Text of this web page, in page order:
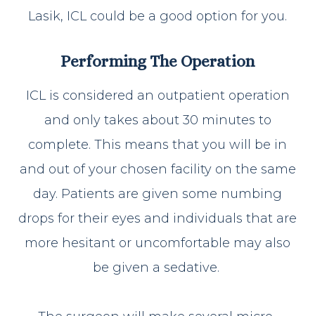
Lasik, ICL could be a good option for you.
Performing The Operation
ICL is considered an outpatient operation
and only takes about 30 minutes to
complete. This means that you will be in
and out of your chosen facility on the same
day. Patients are given some numbing
drops for their eyes and individuals that are
more hesitant or uncomfortable may also
be given a sedative.